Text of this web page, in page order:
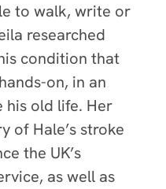
to walk, write or
researched
condition that
on, in an
old life. Her
of Hale’s stroke
the UK’s
as well as